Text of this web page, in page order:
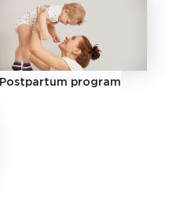
Postpartum program